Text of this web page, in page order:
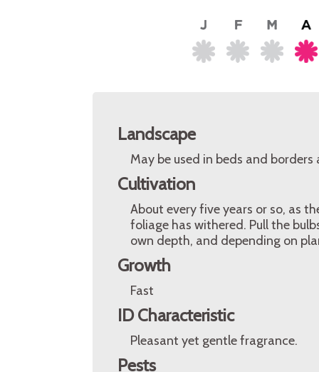
Landscape
May be used in beds and
Cultivation
About every five years or so, as
foliage has withered. Pull the
own depth, and depending on
Growth
Fast
ID Characteristic
Pleasant yet gentle fragrance.
Pests